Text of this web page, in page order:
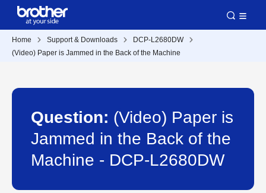
Home Support & Downloads
DCP-L2680DW
(Video) Paper is Jammed in the Back of the Machine
Question: (Video) Paper is
Jammed in the Back of the
Machine - DCP-L2680DW